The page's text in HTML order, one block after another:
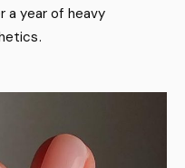
year of heavy